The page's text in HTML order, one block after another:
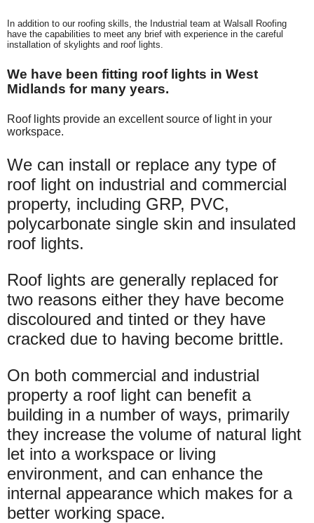
In addition to our roofing skills, the Industrial team at Walsall Roofing
have the capabilities to meet any brief with experience in the careful
installation of skylights and roof lights.
We have been fitting roof lights in West
Midlands for many years.
Roof lights provide an excellent source of light in your
workspace.
We can install or replace any type of
roof light on industrial and commercial
property, including GRP, PVC,
polycarbonate single skin and insulated
roof lights.
Roof lights are generally replaced for
two reasons either they have become
discoloured and tinted or they have
cracked due to having become brittle.
On both commercial and industrial
property a roof light can benefit a
building in a number of ways, primarily
they increase the volume of natural light
let into a workspace or living
environment, and can enhance the
internal appearance which makes for a
better working space.